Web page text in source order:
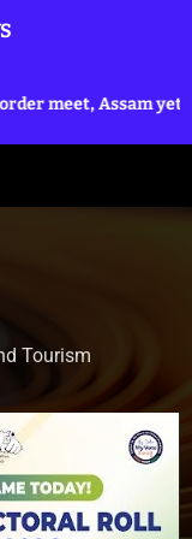
to
Dhar
Tourism